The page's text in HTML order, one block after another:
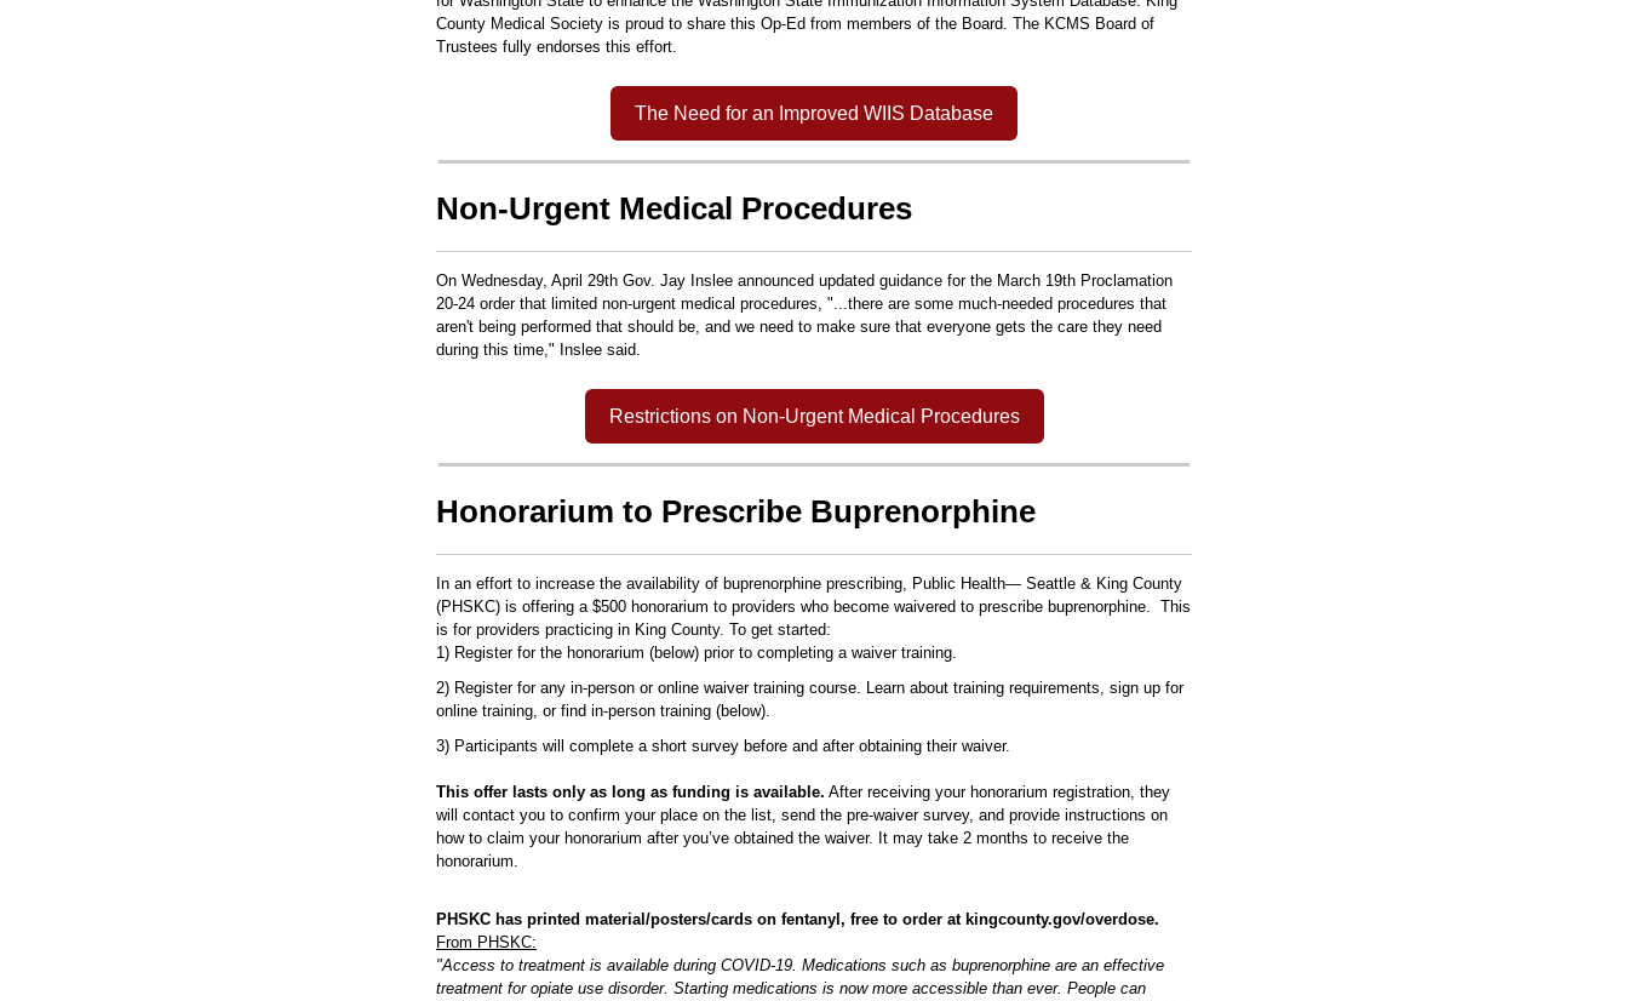
County Medical Society is proud to share this Op-Ed from members of the Board. The KCMS Board of
Trustees fully endorses this effort.
The Need for an Improved WIIS Database
Non-Urgent Medical Procedures
On Wednesday, April 29th Gov. Jay Inslee announced updated guidance for the March 19th Proclamation
20-24 order that limited non-urgent medical procedures, "...there are some much-needed procedures that
aren't being performed that should be, and we need to make sure that everyone gets the care they need
during this time," Inslee said.
Restrictions on Non-Urgent Medical Procedures
Honorarium to Prescribe Buprenorphine
In an effort to increase the availability of buprenorphine prescribing, Public Health— Seattle & King County
(PHSKC) is offering a $500 honorarium to providers who become waivered to prescribe buprenorphine. This
is for providers practicing in King County. To get started:
1) Register for the honorarium (below) prior to completing a waiver training.
2) Register for any in-person or online waiver training course. Learn about training requirements, sign up for
online training, or find in-person training (below).
3) Participants will complete a short survey before and after obtaining their waiver.
This offer lasts only as long as funding is available. After receiving your honorarium registration, they
will contact you to confirm your place on the list, send the pre-waiver survey, and provide instructions on
how to claim your honorarium after you’ve obtained the waiver. It may take 2 months to receive the
honorarium.
PHSKC has printed material/posters/cards on fentanyl, free to order at kingcounty.gov/overdose.
From PHSKC:
"Access to treatment is available during COVID-19. Medications such as buprenorphine are an effective
treatment for opiate use disorder. Starting medications is now more accessible than ever. People can